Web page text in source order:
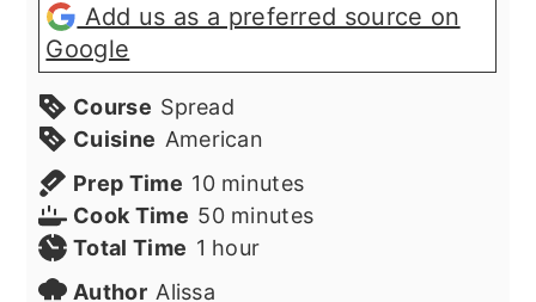
Add us as a preferred source on
Google
Course Spread
Cuisine American
Prep Time 10minutes
minutes
Cook Time 50minutes
minutes
Total Time 1 hour
hour
Author Alissa